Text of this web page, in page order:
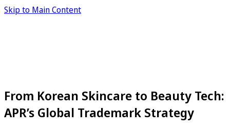
Skip to Main Content
From Korean Skincare to Beauty Tech:
APR’s Global Trademark Strategy